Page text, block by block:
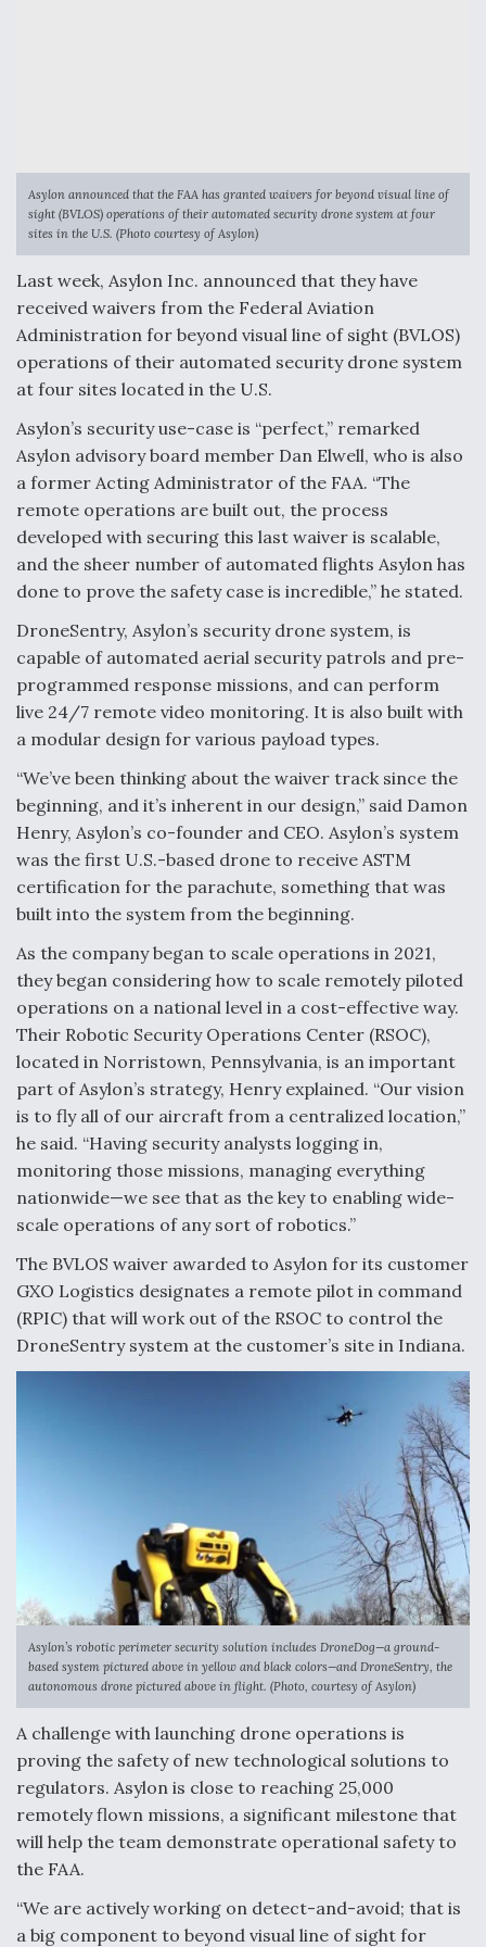
Aviation Coalition Demands Action from Congress
Boeing Regains FAA Certification Authority
Video Q&A: New Drone Tech, Explained by a Top
Expert
Airline Stocks Feel the Heat as Iran Tensions
Rattle Wall Street
At Least 15 F-35s “DD-250’ed” Since May 2025
DIU And Air Force Collaborating On MQ-9A Follow-
On
FAA Moves to Lift Ban on Overland Supersonic
Flight
Q&A: The CEO Building Aviation's Digital Backbone
Asylon announced that the FAA has granted waivers for beyond visual line of
sight (BVLOS) operations of their automated security drone system at four
sites in the U.S. (Photo courtesy of Asylon)
Last week, Asylon Inc. announced that they have
received waivers from the Federal Aviation
Administration for beyond visual line of sight (BVLOS)
operations of their automated security drone system
at four sites located in the U.S.
Asylon’s security use-case is “perfect,” remarked
Asylon advisory board member ​​Dan Elwell, who is also
a former Acting Administrator of the FAA. “The
remote operations are built out, the process
developed with securing this last waiver is scalable,
and the sheer number of automated flights Asylon has
done to prove the safety case is incredible,” he stated.
DroneSentry, Asylon’s security drone system, is
capable of automated aerial security patrols and pre-
programmed response missions, and can perform
live 24/7 remote video monitoring. It is also built with
a modular design for various payload types.
“We’ve been thinking about the waiver track since the
beginning, and it’s inherent in our design,” said Damon
Henry, Asylon’s co-founder and CEO. Asylon’s system
was the first U.S.-based drone to receive ASTM
certification for the parachute, something that was
built into the system from the beginning.
As the company began to scale operations in 2021,
they began considering how to scale remotely piloted
operations on a national level in a cost-effective way.
Their Robotic Security Operations Center (RSOC),
located in Norristown, Pennsylvania, is an important
part of Asylon’s strategy, Henry explained. “Our vision
is to fly all of our aircraft from a centralized location,”
he said. “Having security analysts logging in,
monitoring those missions, managing everything
nationwide—we see that as the key to enabling wide-
scale operations of any sort of robotics.”
The BVLOS waiver awarded to Asylon for its customer
GXO Logistics designates a remote pilot in command
(RPIC) that will work out of the RSOC to control the
DroneSentry system at the customer’s site in Indiana.
Asylon’s robotic perimeter security solution includes DroneDog—a ground-
based system pictured above in yellow and black colors—and DroneSentry, the
autonomous drone pictured above in flight. (Photo, courtesy of Asylon)
A challenge with launching drone operations is
proving the safety of new technological solutions to
regulators. Asylon is close to reaching 25,000
remotely flown missions, a significant milestone that
will help the team demonstrate operational safety to
the FAA.
“We are actively working on detect-and-avoid; that is
a big component to beyond visual line of sight for